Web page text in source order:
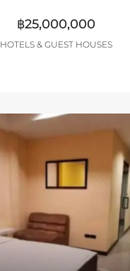
฿25,000,000
HOTELS & GUEST HOUSES